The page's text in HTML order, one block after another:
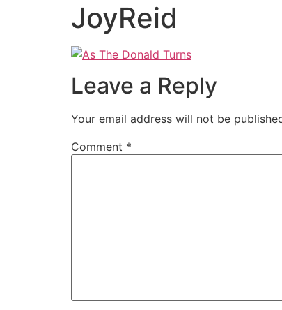
JoyReid
Leave a Reply
Your email address will not be
Comment *